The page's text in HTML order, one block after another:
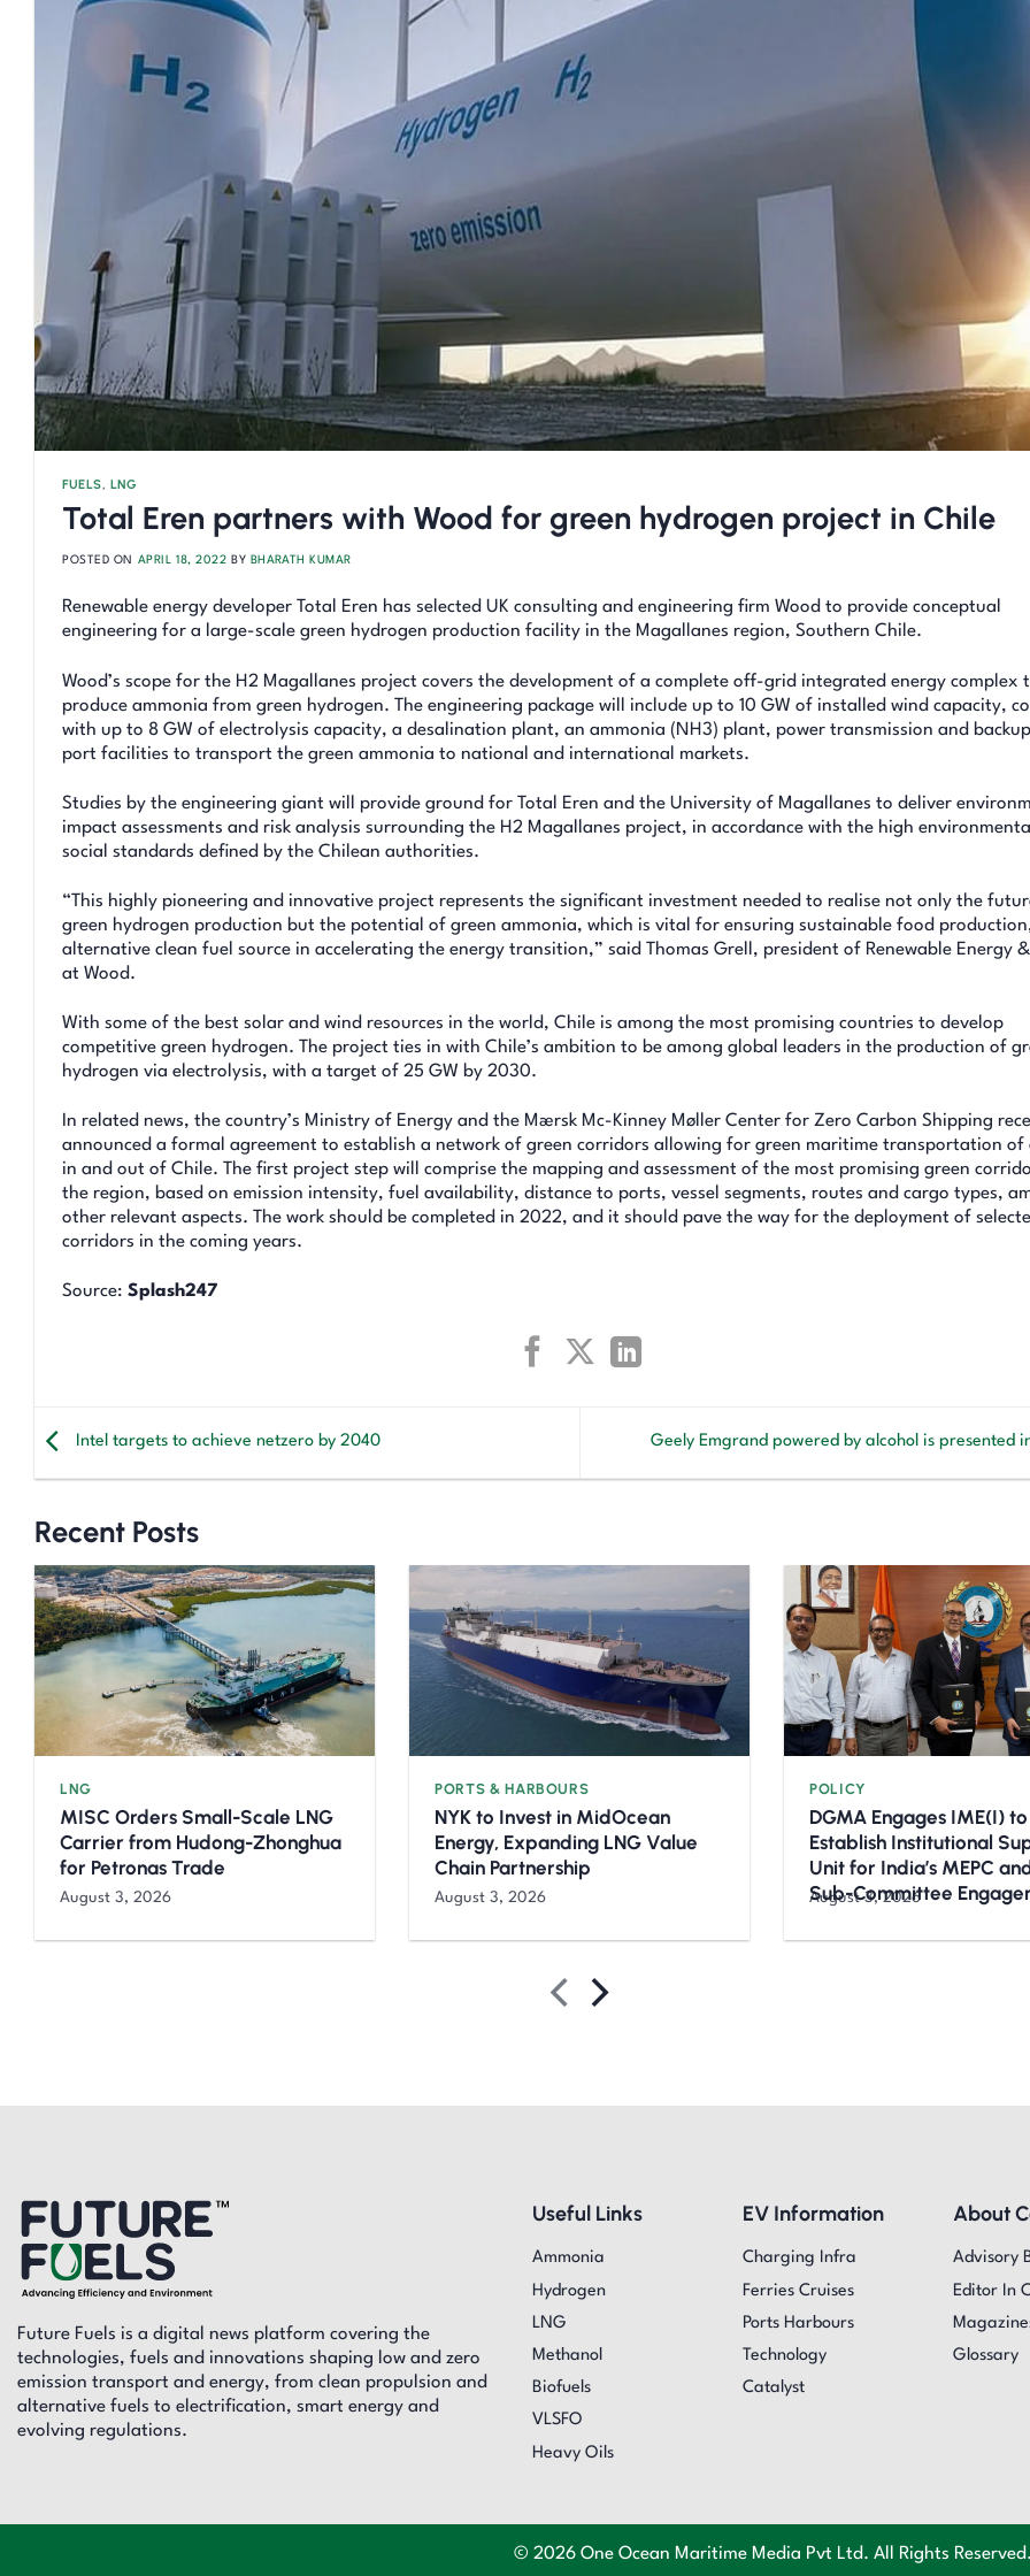
FUELS, LNG
Total Eren partners with Wood for green hydrogen project in Chile
POSTED ON APRIL 18, 2022 BY BHARATH KUMAR
Renewable energy developer Total Eren has selected UK consulting and engineering firm Wood to provide conceptual
engineering for a large-scale green hydrogen production facility in the Magallanes region, Southern Chile.
Wood’s scope for the H2 Magallanes project covers the development of a complete off-grid integrated energy complex
produce ammonia from green hydrogen. The engineering package will include up to 10 GW of installed wind capacity,
with up to 8 GW of electrolysis capacity, a desalination plant, an ammonia (NH3) plant, power transmission and
port facilities to transport the green ammonia to national and international markets.
Studies by the engineering giant will provide ground for Total Eren and the University of Magallanes to deliver
impact assessments and risk analysis surrounding the H2 Magallanes project, in accordance with the high
social standards defined by the Chilean authorities.
“This highly pioneering and innovative project represents the significant investment needed to realise not only the
green hydrogen production but the potential of green ammonia, which is vital for ensuring sustainable food
alternative clean fuel source in accelerating the energy transition,” said Thomas Grell, president of Renewable Energy
at Wood.
With some of the best solar and wind resources in the world, Chile is among the most promising countries to develop
competitive green hydrogen. The project ties in with Chile’s ambition to be among global leaders in the production of
hydrogen via electrolysis, with a target of 25 GW by 2030.
In related news, the country’s Ministry of Energy and the Mærsk Mc-Kinney Møller Center for Zero Carbon Shipping
announced a formal agreement to establish a network of green corridors allowing for green maritime transportation of
in and out of Chile. The first project step will comprise the mapping and assessment of the most promising green
the region, based on emission intensity, fuel availability, distance to ports, vessel segments, routes and cargo types,
other relevant aspects. The work should be completed in 2022, and it should pave the way for the deployment of
corridors in the coming years.
Source: Splash247
Intel targets to achieve netzero by 2040 Geely Emgrand powered by alcohol is presented
Recent Posts
LNG
MISC Orders Small-Scale LNG
Carrier from Hudong-Zhonghua
for Petronas Trade
August 3, 2026
PORTS & HARBOURS
NYK to Invest in MidOcean
Energy, Expanding LNG Value
Chain Partnership
August 3, 2026
POLICY
DGMA Engages IME(I) to
Establish Institutional
Unit for India’s MEPC
Sub-Committee
August 3, 2026
Future Fuels is a digital news platform covering the
technologies, fuels and innovations shaping low and zero
emission transport and energy, from clean propulsion and
alternative fuels to electrification, smart energy and
evolving regulations.
Useful Links
Ammonia
Hydrogen
LNG
Methanol
Biofuels
VLSFO
Heavy Oils
EV Information
Charging Infra
Ferries Cruises
Ports Harbours
Technology
Catalyst
About
Advisory
Editor In
Glossary
© 2026 One Ocean Maritime Media Pvt Ltd. All Rights Reserved.